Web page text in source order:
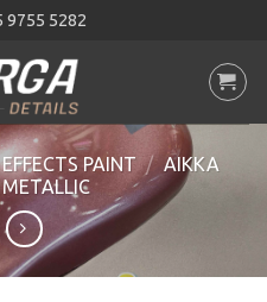
9755 5282
PAINT / AIKKA